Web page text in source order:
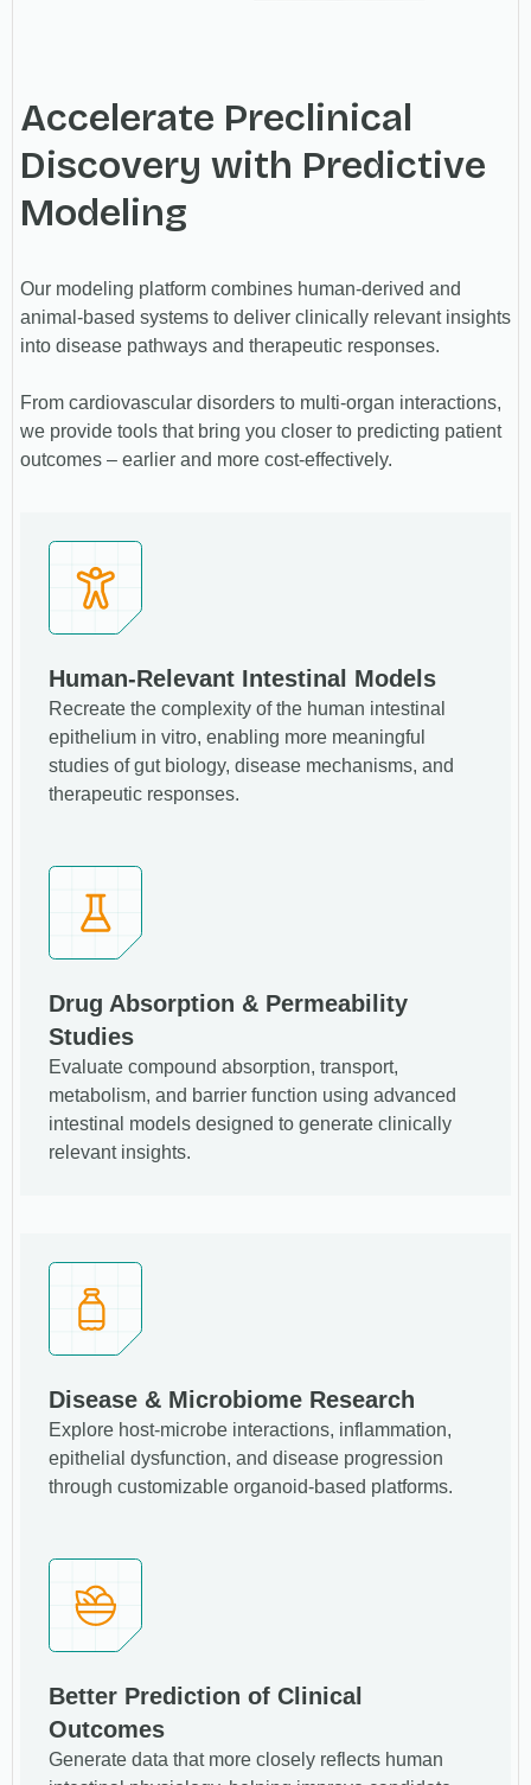
Accelerate Preclinical
Discovery with Predictive
Modeling
Our modeling platform combines human-derived and
animal-based systems to deliver clinically relevant insights
into disease pathways and therapeutic responses.
From cardiovascular disorders to multi-organ interactions,
we provide tools that bring you closer to predicting patient
outcomes – earlier and more cost-effectively.
Human-Relevant Intestinal Models
Recreate the complexity of the human intestinal
epithelium in vitro, enabling more meaningful
studies of gut biology, disease mechanisms, and
therapeutic responses.
Drug Absorption & Permeability
Studies
Evaluate compound absorption, transport,
metabolism, and barrier function using advanced
intestinal models designed to generate clinically
relevant insights.
Disease & Microbiome Research
Explore host-microbe interactions, inflammation,
epithelial dysfunction, and disease progression
through customizable organoid-based platforms.
Better Prediction of Clinical
Outcomes
Generate data that more closely reflects human